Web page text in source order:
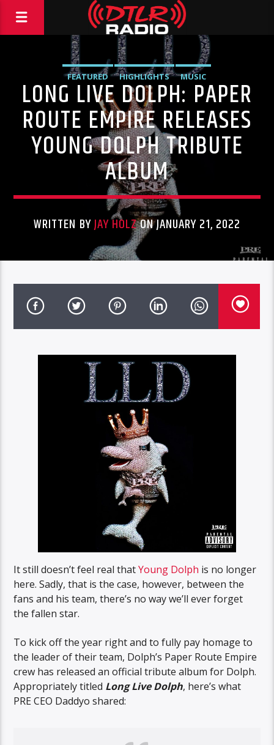
FEATURED HIGHLIGHTS MUSIC
LONG LIVE DOLPH: PAPER
ROUTE EMPIRE RELEASES
YOUNG DOLPH TRIBUTE
ALBUM
WRITTEN BYJAY HOLZON JANUARY 21, 2022
It still doesn’t feel real thatYoung Dolph is no longer
here. Sadly, that is the case, however, between the
fans and his team, there’s no way we’ll ever forget
the fallen star.
To kick off the year right and to fully pay homage to
the leader of their team, Dolph’s Paper Route Empire
crew has released an official tribute album for Dolph.
Appropriately titled Long Live Dolph, here’s what
PRE CEO Daddyo shared: